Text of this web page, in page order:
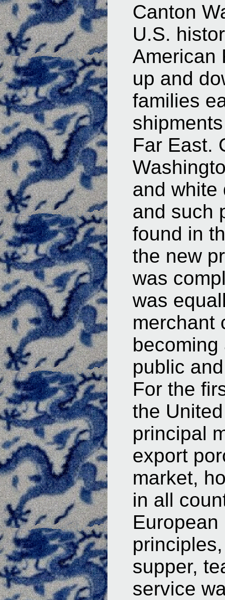
Canton
U.S.
American
up and
families
Far East.
and white
and such
found in
the new
was
was
merchant
public
For the
the
principal
export
market,
in all
supper,
service